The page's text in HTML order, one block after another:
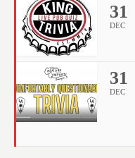
31
DEC
31
DEC